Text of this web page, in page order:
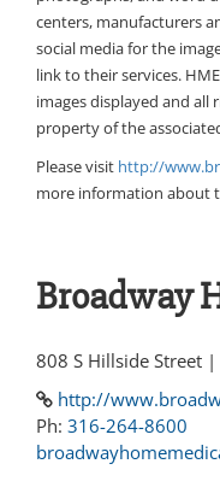
centers, manufacturers
social media for the
link to their services.
images displayed and all
property of the
Please visit http://
more information about
Broadway
808 S Hillside Street
http://
Ph: 316-264-8600